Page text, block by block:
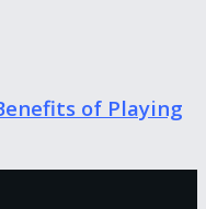
of Playing